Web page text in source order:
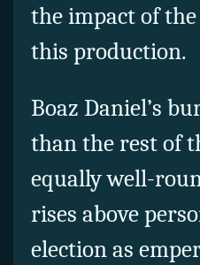
the impact of
this production.
Boaz Daniel’s
than the rest of
equally well-
rises above
election as